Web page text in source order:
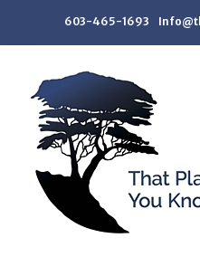
603-465-1693